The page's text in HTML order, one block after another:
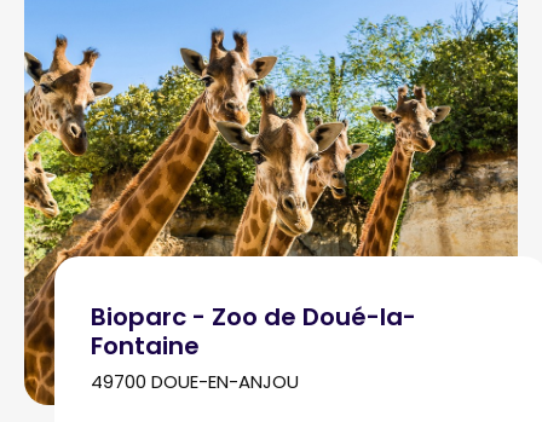
Bioparc - Zoo de Doué-la-
Fontaine
49700 DOUE-EN-ANJOU